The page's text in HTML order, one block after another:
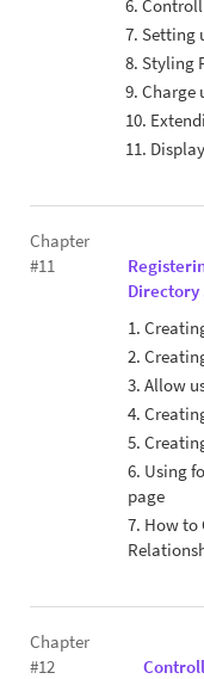
6.
7. Setting
8. Styling
9. Charge
10.
11.
Chapter
#11
Directory
1.
2.
3. Allow
4.
5.
6. Using
page
7. How to
Chapter
#12